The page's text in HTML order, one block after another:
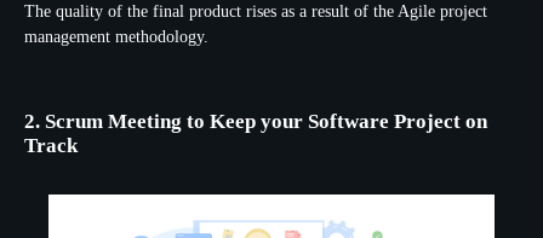
The quality of the final product rises as a result of the Agile project
management methodology.
2. Scrum Meeting to Keep your Software Project on
Track